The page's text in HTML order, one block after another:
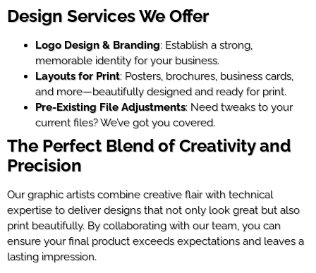
Design Services We Offer
Logo Design & Branding: Establish a strong,
memorable identity for your business.
Layouts for Print: Posters, brochures, business cards,
and more—beautifully designed and ready for print.
Pre-Existing File Adjustments: Need tweaks to your
current files? We’ve got you covered.
The Perfect Blend of Creativity and
Precision
Our graphic artists combine creative flair with technical
expertise to deliver designs that not only look great but also
print beautifully. By collaborating with our team, you can
ensure your final product exceeds expectations and leaves a
lasting impression.